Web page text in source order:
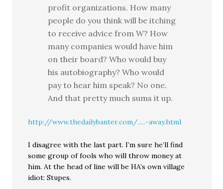
profit organizations. How many
people do you think will be itching
to receive advice from W? How
many companies would have him
on their board? Who would buy
his autobiography? Who would
pay to hear him speak? No one.
And that pretty much sums it up.
http://www.thedailybanter.com/.....-away.html
I disagree with the last part. I’m sure he’ll find
some group of fools who will throw money at
him. At the head of line will be HA’s own village
idiot: Stupes.